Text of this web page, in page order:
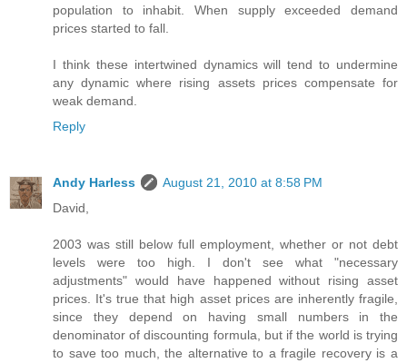
population to inhabit. When supply exceeded demand
prices started to fall.
I think these intertwined dynamics will tend to undermine
any dynamic where rising assets prices compensate for
weak demand.
Reply
Andy Harless
August 21, 2010 at 8:58 PM
David,
2003 was still below full employment, whether or not debt
levels were too high. I don't see what "necessary
adjustments" would have happened without rising asset
prices. It's true that high asset prices are inherently fragile,
since they depend on having small numbers in the
denominator of discounting formula, but if the world is trying
to save too much, the alternative to a fragile recovery is a